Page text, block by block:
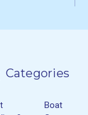
Categories
Boat